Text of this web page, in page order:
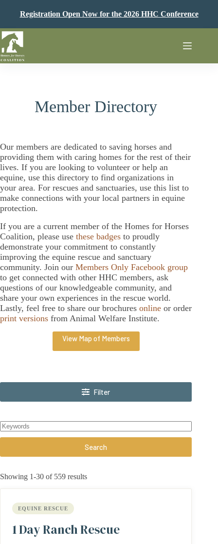
Registration Open Now for the 2026 HHC Conference
Member Directory
Our members are dedicated to saving horses and
providing them with caring homes for the rest of their
lives. If you are looking to volunteer or help an
equine, use this directory to find organizations in
your area. For rescues and sanctuaries, use this list to
make connections with your local partners in equine
protection.
If you are a current member of the Homes for Horses
Coalition, please use these badges to proudly
demonstrate your commitment to constantly
improving the equine rescue and sanctuary
community. Join our Members Only Facebook group
to get connected with other HHC members, ask
questions of our knowledgeable community, and
share your own experiences in the rescue world.
Lastly, feel free to share our brochures online or order
print versions from Animal Welfare Institute.
View Map of Members
Filter
Search
Showing 1-30 of 559 results
1 Day Ranch Rescue
EQUINE RESCUE